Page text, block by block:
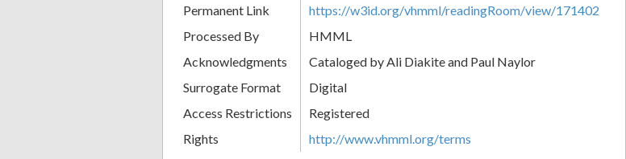
Permanent Link
https://w3id.org/vhmml/readingRoom/view/171402
Processed By
HMML
Acknowledgments
Cataloged by Ali Diakite and Paul Naylor
Surrogate Format
Digital
Access Restrictions
Registered
Rights
http://www.vhmml.org/terms